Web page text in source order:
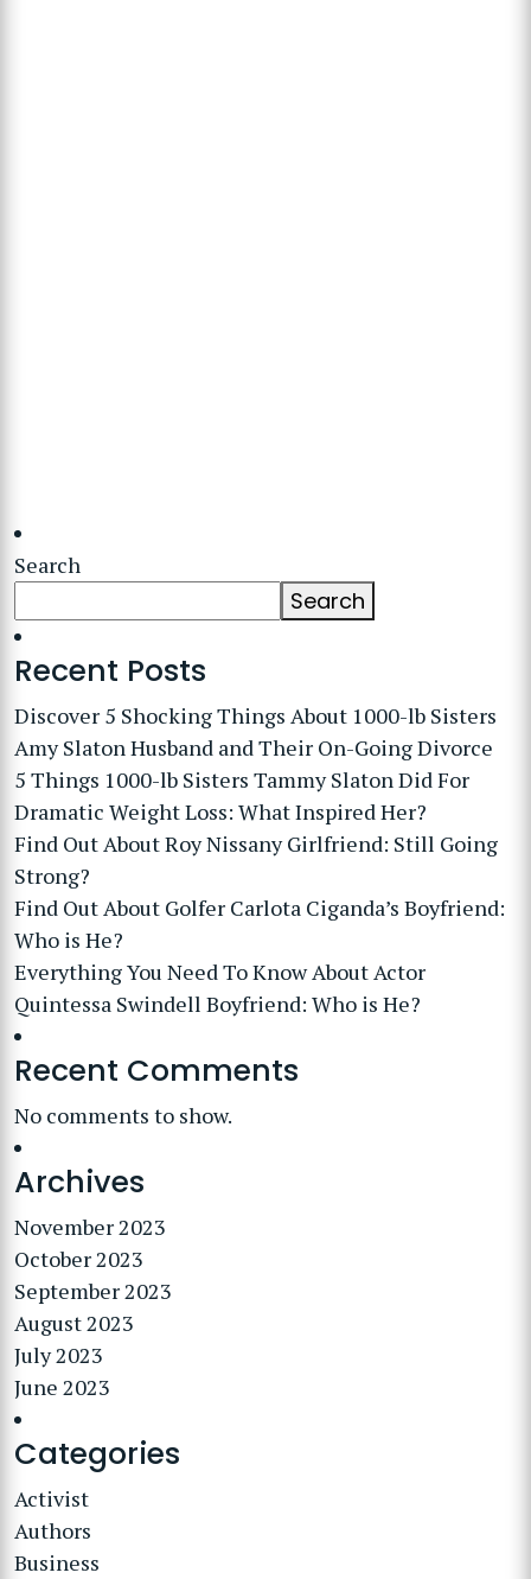
Search
Search
Recent Posts
Discover 5 Shocking Things About 1000-lb Sisters
Amy Slaton Husband and Their On-Going Divorce
5 Things 1000-lb Sisters Tammy Slaton Did For
Dramatic Weight Loss: What Inspired Her?
Find Out About Roy Nissany Girlfriend: Still Going
Strong?
Find Out About Golfer Carlota Ciganda’s Boyfriend:
Who is He?
Everything You Need To Know About Actor
Quintessa Swindell Boyfriend: Who is He?
Recent Comments
No comments to show.
Archives
November 2023
October 2023
September 2023
August 2023
July 2023
June 2023
Categories
Activist
Authors
Business